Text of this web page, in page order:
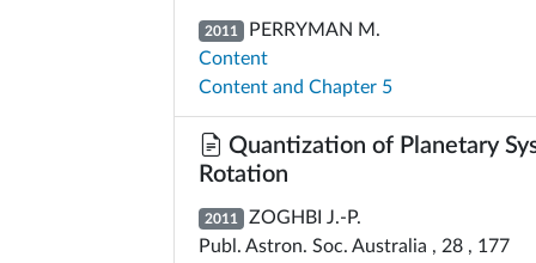
2011 PERRYMAN M.
Content
Content and Chapter 5
Quantization of Planetary
Rotation
2011 ZOGHBI J.-P.
Publ. Astron. Soc. Australia , 28 , 177